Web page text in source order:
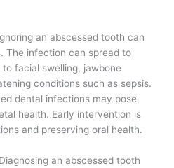
an abscessed tooth can
The infection can spread to
facial swelling, jawbone
conditions such as sepsis.
dental infections may pose
health. Early intervention is
and preserving oral health.
Diagnosing an abscessed tooth